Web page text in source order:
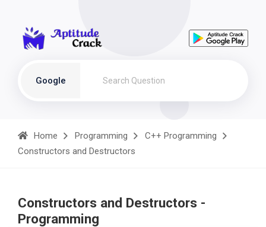
Google
Home Programming
C++ Programming
Constructors and Destructors
Constructors and Destructors -
Programming